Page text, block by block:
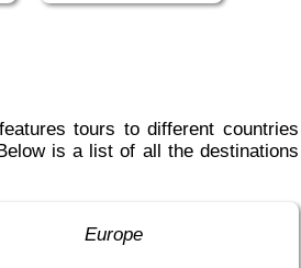
is a list of all the destinations
Europe